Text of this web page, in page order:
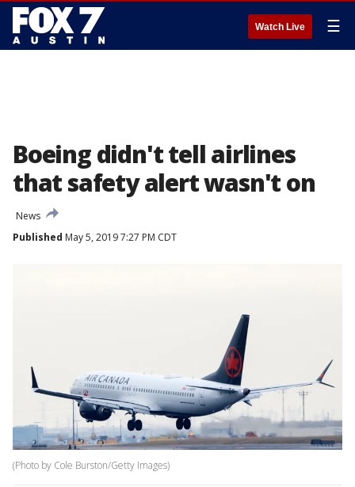
Watch Live ☰
Boeing didn't tell airlines
that safety alert wasn't on
News
Published May 5, 2019 7:27 PM CDT
(Photo by Cole Burston/Getty Images)